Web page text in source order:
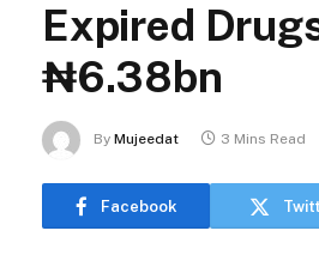
Expired
₦6.38bn
By Mujeedat 3 Mins Read
Facebook